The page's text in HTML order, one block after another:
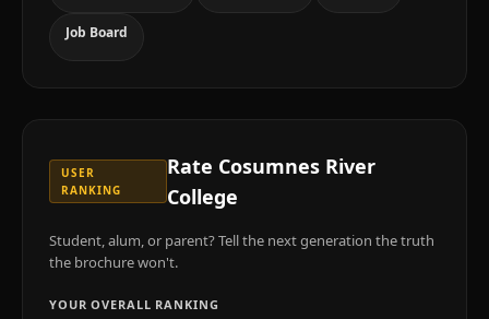
Job Board
USER
RANKING
Rate Cosumnes River
College
Student, alum, or parent? Tell the next generation the truth
the brochure won't.
YOUR OVERALL RANKING